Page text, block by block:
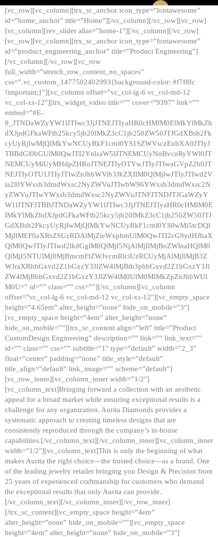
[vc_row][vc_column][trx_sc_anchor icon_type=”fontawesome”
id=”home_anchor” title=”Home”][/vc_column][/vc_row][vc_row]
[vc_column][rev_slider alias=”home-1″][/vc_column][/vc_row]
[vc_row][vc_column][trx_sc_anchor icon_type=”fontawesome”
id=”product_engineering_anchor” title=”Product Engineering”]
[/vc_column][/vc_row][vc_row
full_width=”stretch_row_content_no_spaces”
css=”.vc_custom_1477502402993{background-color: #f7f8fc
!important;}”][vc_column offset=”vc_col-lg-6 vc_col-md-12
vc_col-xs-12″][trx_widget_video title=”” cover=”9397″ link=””
embed=”#E-
8_JTNDaWZyYW1lJTIwc3JjJTNEJTIyaHR0cHMlM0ElMkYlMkZh
dXJpdGFkaWFtb25kcy5jb20lMkZ3cC1jb250ZW50JTJGdXBsb2Fk
cyUyRjIwMjQlMkYwNCUyRkF1cml0YS1SZWVsczEubXA0JTIyJ
TBBdGl0bGUlM0QwJTI2YnlsaW5lJTNEMCUyNnBvcnRyYWl0JT
NEMCUyMiUyMHdpZHRoJTNEJTIyOTYwJTIyJTIwaGVpZ2h0JT
NEJTIyOTU1JTIyJTIwZnJhbWVib3JkZXIlM0QlMjIwJTIyJTIwd2V
ia2l0YWxsb3dmdWxsc2NyZWVuJTIwbW96YWxsb3dmdWxsc2N
yZWVuJTIwYWxsb3dmdWxsc2NyZWVuJTNFJTNDJTJGaWZyY
W1lJTNFJTBBJTNDaWZyYW1lJTIwc3JjJTNEJTIyaHR0cHMlM0E
lMkYlMkZhdXJpdGFkaWFtb25kcy5jb20lMkZ3cC1jb250ZW50JTJ
GdXBsb2FkcyUyRjIwMjQlMkYwNCUyRkF1cml0YS0wMi5tcDQl
MjIlMEF0aXRsZSUzRDAlMjZieWxpbmUlM0QwJTI2cG9ydHJhaX
QlM0QwJTIyJTIwd2lkdGglM0QlMjI5NjAlMjIlMjBoZWlnaHQlM0
QlMjI5NTUlMjIlMjBmcmFtZWJvcmRlciUzRCUyMjAlMjIlMjB3Z
WJraXRhbGxvd2Z1bGxzY3JlZW4lMjBtb3phbGxvd2Z1bGxzY3Jl
ZW4lMjBhbGxvd2Z1bGxzY3JlZW4lM0UlM0MlMkZpZnJhbWUl
M0U=” id=”” class=”” css=””][/vc_column][vc_column
offset=”vc_col-lg-6 vc_col-md-12 vc_col-xs-12″][vc_empty_space
height=”4.65em” alter_height=”none” hide_on_mobile=”3″]
[vc_empty_space height=”4em” alter_height=”none”
hide_on_mobile=””][trx_sc_content align=”left” title=”Product
CustomDesign Engineering” description=”” link=”” link_text=””
id=”” class=”” css=”” subtitle=”1″ type=”default” width=”2_3″
float=”center” padding=”none” title_style=”default”
title_align=”default” link_image=”” scheme=”default”]
[vc_row_inner][vc_column_inner width=”1/2″]
[vc_column_text]Bringing forward a collection with an aesthetic
appeal for a broad market while ensuring exceptional results is a
challenge for any organization. Aurita Diamonds provides a
systematic approach to creating timeless designs that are
consistently reproduced through the company’s in-house
capabilities.[/vc_column_text][/vc_column_inner][vc_column_inner
width=”1/2″][vc_column_text]This is only the beginning of what
makes Aurita the right choice—the trusted choice—as a brand. One
of the leading jewelry retailer bringing you Design & Precision from
25 years of experienced craftmanship for customers who demand
the exceptional results that only Aurita can provide.
[/vc_column_text][/vc_column_inner][/vc_row_inner]
[/trx_sc_content][vc_empty_space height=”4em”
alter_height=”none” hide_on_mobile=””][vc_empty_space
height=”4em” alter_height=”none” hide_on_mobile=”3″]